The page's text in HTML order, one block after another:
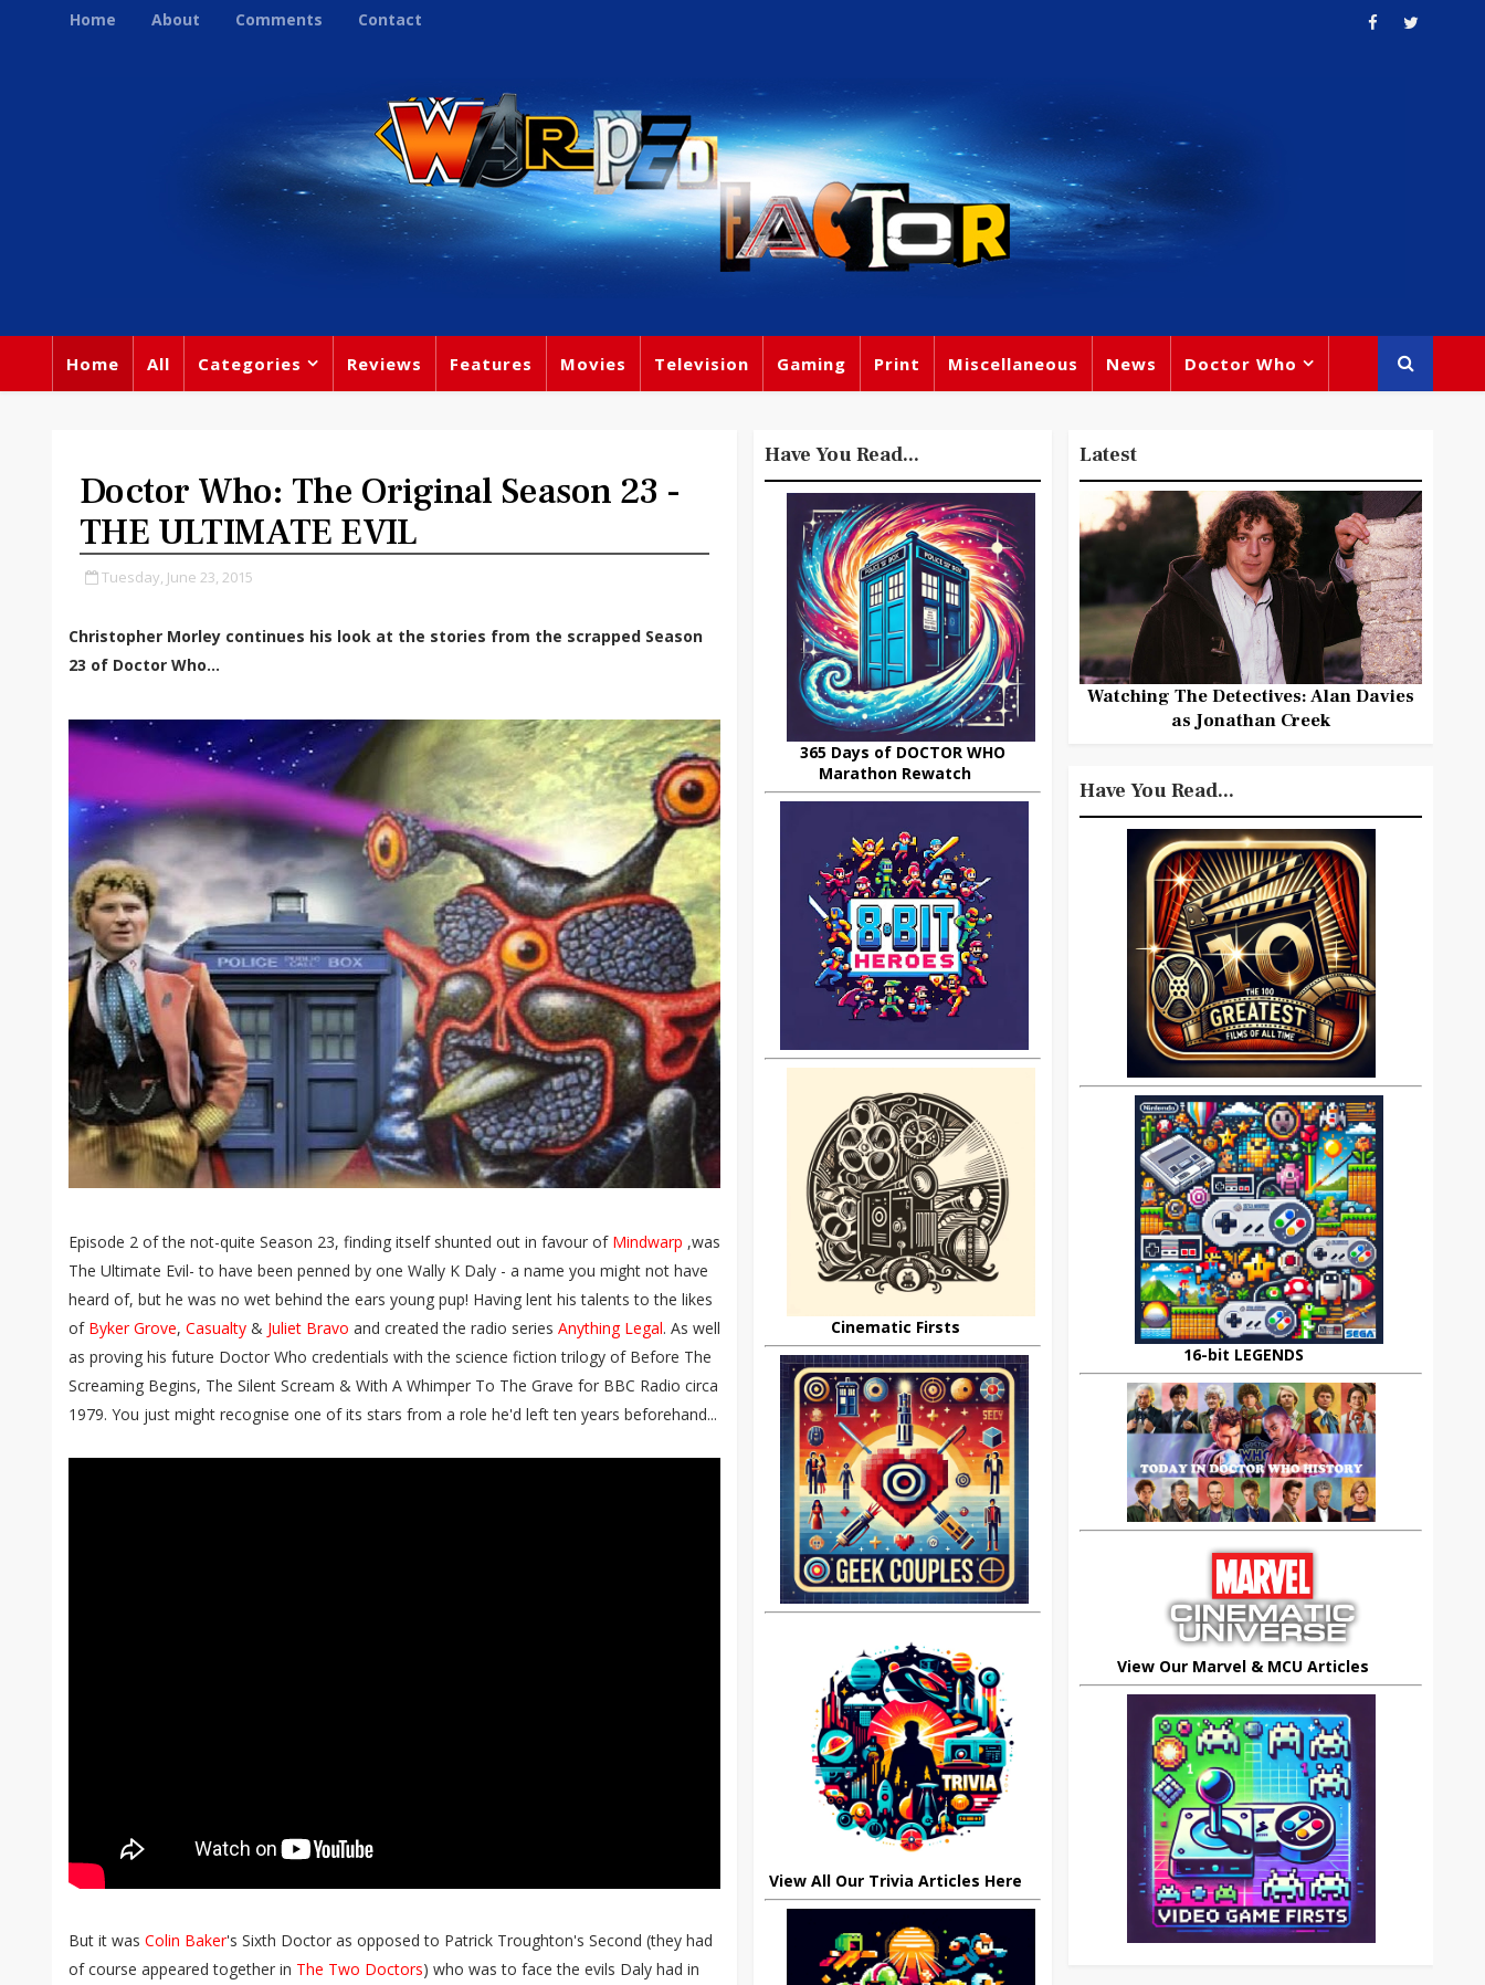
Home About Comments Contact
Home All Categories Reviews Features Movies Television Gaming Print Miscellaneous News Doctor Who
Doctor Who: The Original Season 23 -
THE ULTIMATE EVIL
Tuesday, June 23, 2015
Christopher Morley continues his look at the stories from the scrapped Season
23 of Doctor Who...
Episode 2 of the not-quite Season 23, finding itself shunted out in favour of Mindwarp ,was
The Ultimate Evil- to have been penned by one Wally K Daly - a name you might not have
heard of, but he was no wet behind the ears young pup! Having lent his talents to the likes
of Byker Grove, Casualty & Juliet Bravo and created the radio series Anything Legal. As well
as proving his future Doctor Who credentials with the science fiction trilogy of Before The
Screaming Begins, The Silent Scream & With A Whimper To The Grave for BBC Radio circa
1979. You just might recognise one of its stars from a role he'd left ten years beforehand...
But it was Colin Baker's Sixth Doctor as opposed to Patrick Troughton's Second (they had
of course appeared together in The Two Doctors) who was to face the evils Daly had in
Have You Read...
365 Days of DOCTOR WHO
Marathon Rewatch
Cinematic Firsts
View All Our Trivia Articles Here
Latest
Watching The Detectives: Alan Davies
as Jonathan Creek
Have You Read...
16-bit LEGENDS
View Our Marvel & MCU Articles